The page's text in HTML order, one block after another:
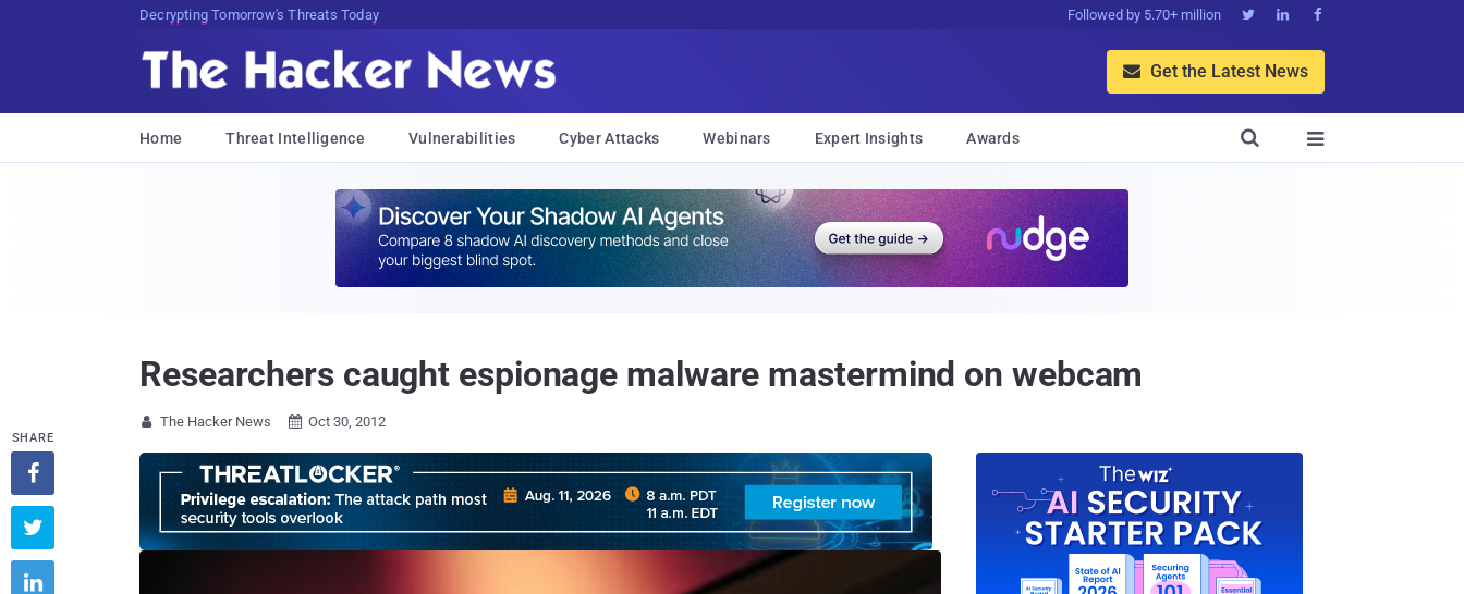
Decrypting Tomorrow's Threats Today Followed by 5.70+ million   
 Get the Latest News
Home Threat Intelligence Vulnerabilities Cyber Attacks Webinars Expert Insights Awards 

Researchers caught espionage malware mastermind on webcam
 The Hacker News  Oct 30, 2012
SHARE


